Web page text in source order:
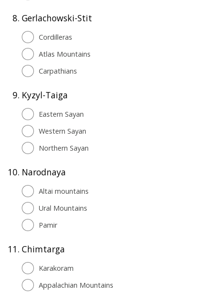
8. Gerlachowski-Stit
Cordilleras
Atlas Mountains
Carpathians
9. Kyzyl-Taiga
Eastern Sayan
Western Sayan
Northern Sayan
10. Narodnaya
Altai mountains
Ural Mountains
Pamir
11. Chimtarga
Karakoram
Appalachian Mountains